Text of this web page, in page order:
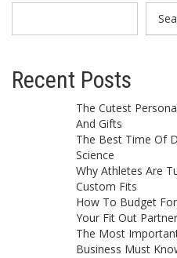
Recent Posts
The Cutest
And Gifts
The Best Time Of
Science
Why Athletes Are
Custom Fits
How To Budget
Your Fit Out Partner
The Most
Business Must